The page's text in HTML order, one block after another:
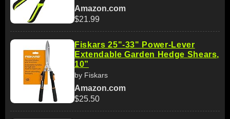
Amazon.com
$21.99
Fiskars 25"-33" Power-Lever
Extendable Garden Hedge Shears,
10”
by Fiskars
Amazon.com
$25.50